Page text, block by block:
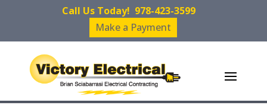
Call Us Today! 978-423-3599
Make a Payment